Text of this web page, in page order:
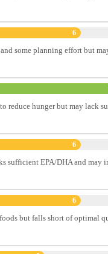
6
some planning effort but
reduce hunger but may lack
6
sufficient EPA/DHA and may
6
but falls short of optimal